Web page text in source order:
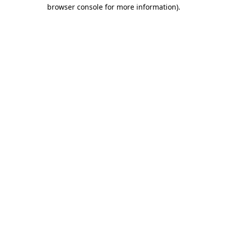
browser console for more information).